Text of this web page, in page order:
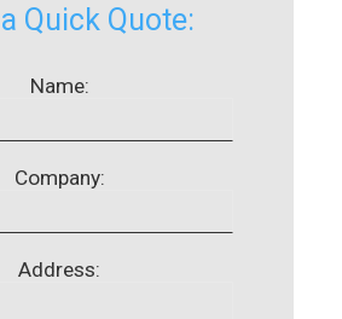
Quick Quote:
Name:
Company:
Address: